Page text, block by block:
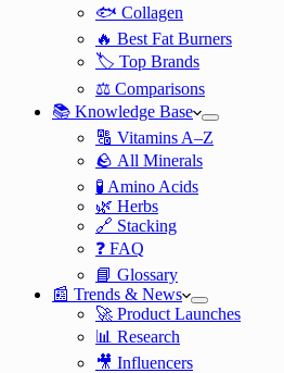
🐟 Collagen
🔥 Best Fat Burners
🏷️ Top Brands
⚖️ Comparisons
📚 Knowledge Base
🔠 Vitamins A–Z
🪨 All Minerals
🧪 Amino Acids
🌿 Herbs
🔗 Stacking
❓ FAQ
📘 Glossary
📰 Trends & News
🚀 Product Launches
📊 Research
🎥 Influencers